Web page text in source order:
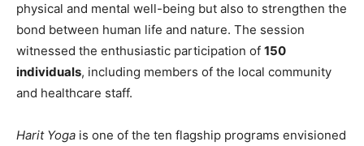
physical and mental well-being but also to strengthen the
bond between human life and nature. The session
witnessed the enthusiastic participation of 150
individuals, including members of the local community
and healthcare staff.
Harit Yoga is one of the ten flagship programs envisioned